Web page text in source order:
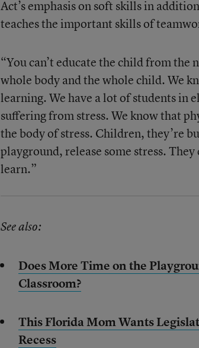
Act’s emphasis on soft skills in
teaches the important skills of
“You can’t educate the child from the
whole body and the whole child. We
learning. We have a lot of students in
suffering from stress. We know that
the body of stress. Children, they’re
playground, release some stress.
learn.”
See also:
Does More Time on the
Classroom?
This Florida Mom Wants
Recess